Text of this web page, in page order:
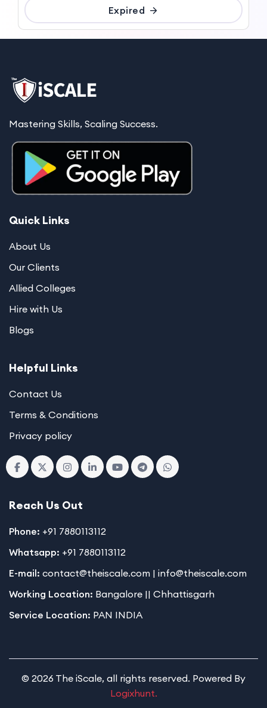
Expired
Mastering Skills, Scaling Success.
Quick Links
About Us
Our Clients
Allied Colleges
Hire with Us
Blogs
Helpful Links
Contact Us
Terms & Conditions
Privacy policy
Reach Us Out
Phone: +91 7880113112
Whatsapp: +91 7880113112
E-mail: contact@theiscale.com | info@theiscale.com
Working Location: Bangalore || Chhattisgarh
Service Location: PAN INDIA
© 2026 The iScale, all rights reserved. Powered By
Logixhunt.